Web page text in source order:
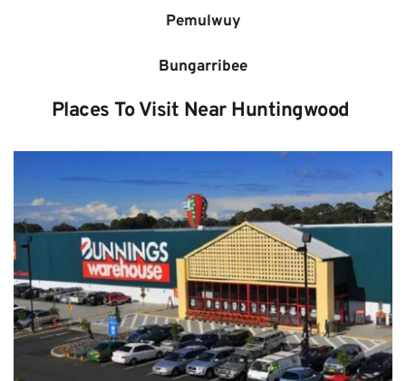
Pemulwuy
Bungarribee
Places To Visit Near Huntingwood